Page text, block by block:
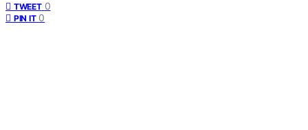
TWEET 0
PIN IT 0